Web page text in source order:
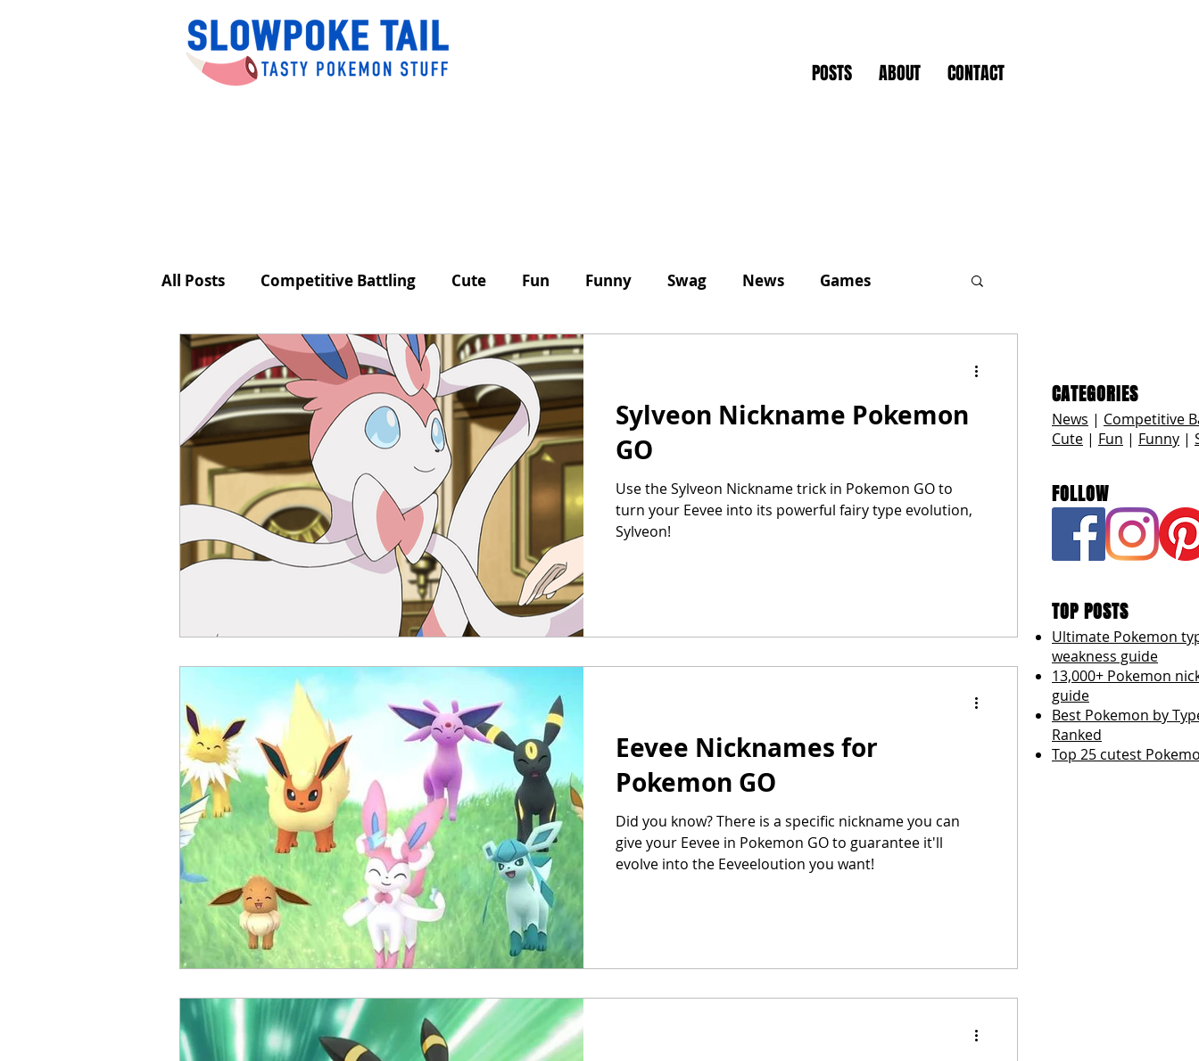
POSTS ABOUT CONTACT
All Posts Competitive Battling Cute Fun Funny Swag News Games
Sylveon Nickname Pokemon
GO
Use the Sylveon Nickname trick in Pokemon GO to
turn your Eevee into its powerful fairy type evolution,
Sylveon!
Eevee Nicknames for
Pokemon GO
Did you know? There is a specific nickname you can
give your Eevee in Pokemon GO to guarantee it'll
evolve into the Eeveeloution you want!
TOP POSTS
Ultimate Pokemon
weakness guide
13,000+ Pokemon
guide
Best Pokemon by
Ranked
Top 25 cutest
CATEGORIES
News | Competitive
Cute | Fun | Funny |
FOLLOW